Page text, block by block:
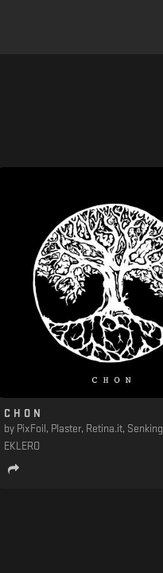
C H O N
by PixFoil, Plaster, Retina.it, Senking
EKLERO